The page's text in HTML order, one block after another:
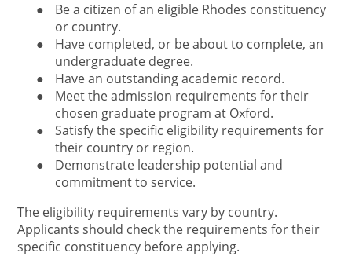
●
Be a citizen of an eligible Rhodes constituency
or country.
●
Have completed, or be about to complete, an
undergraduate degree.
●
Have an outstanding academic record.
●
Meet the admission requirements for their
chosen graduate program at Oxford.
●
Satisfy the specific eligibility requirements for
their country or region.
●
Demonstrate leadership potential and
commitment to service.
The eligibility requirements vary by country.
Applicants should check the requirements for their
specific constituency before applying.